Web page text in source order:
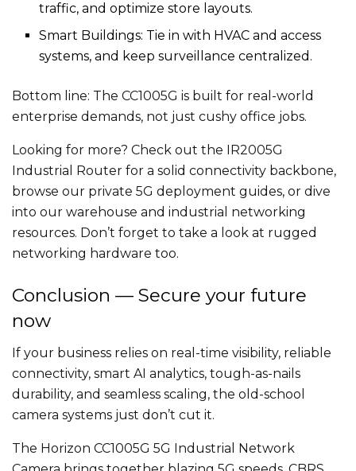
traffic, and optimize store layouts.
Smart Buildings: Tie in with HVAC and access
systems, and keep surveillance centralized.
Bottom line: The CC1005G is built for real-world
enterprise demands, not just cushy office jobs.
Looking for more? Check out the IR2005G
Industrial Router for a solid connectivity backbone,
browse our private 5G deployment guides, or dive
into our warehouse and industrial networking
resources. Don’t forget to take a look at rugged
networking hardware too.
Conclusion — Secure your future
now
If your business relies on real-time visibility, reliable
connectivity, smart AI analytics, tough-as-nails
durability, and seamless scaling, the old-school
camera systems just don’t cut it.
The Horizon CC1005G 5G Industrial Network